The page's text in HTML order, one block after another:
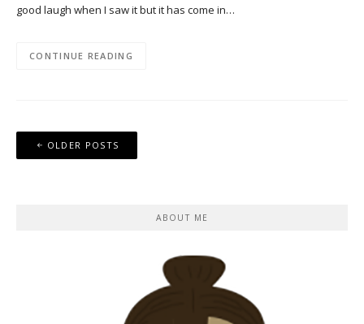
good laugh when I saw it but it has come in…
CONTINUE READING
Posts
navigation
OLDER POSTS
ABOUT ME